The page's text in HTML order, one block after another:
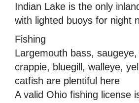
Indian Lake is the only
with lighted buoys for night
Fishing
Largemouth bass,
crappie, bluegill, walleye,
catfish are plentiful here
A valid Ohio fishing license